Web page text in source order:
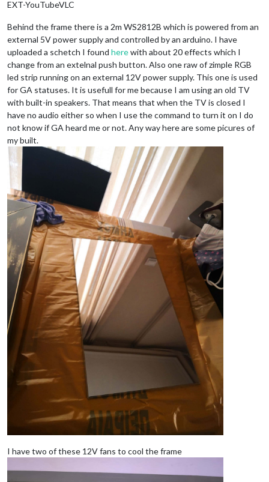
EXT-YouTubeVLC
Behind the frame there is a 2m WS2812B which is powered from an
external 5V power supply and controlled by an arduino. I have
uploaded a schetch I found herewith about 20 effects which I
change from an extelnal push button. Also one raw of zimple RGB
led strip running on an external 12V power supply. This one is used
for GA statuses. It is usefull for me because I am using an old TV
with built-in speakers. That means that when the TV is closed I
have no audio either so when I use the command to turn it on I do
not know if GA heard me or not. Any way here are some picures of
my built.
I have two of these 12V fans to cool the frame